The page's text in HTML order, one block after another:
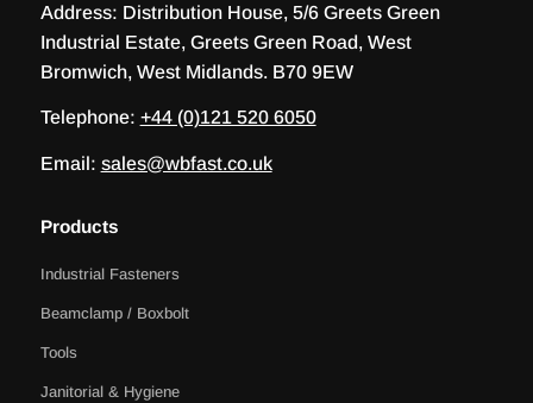
Address: Distribution House, 5/6 Greets Green
Industrial Estate, Greets Green Road, West
Bromwich, West Midlands. B70 9EW
Telephone: +44 (0)121 520 6050
Email: sales@wbfast.co.uk
Products
Industrial Fasteners
Beamclamp / Boxbolt
Tools
Janitorial & Hygiene